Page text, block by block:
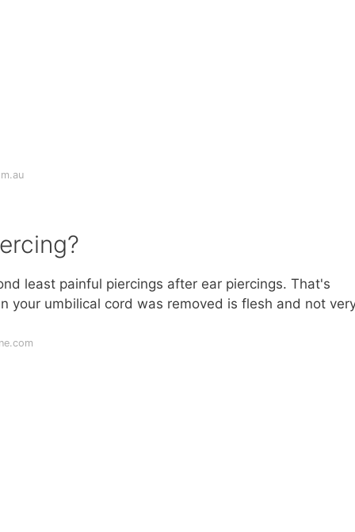
least painful piercings after ear piercings. That's
your umbilical cord was removed is flesh and not